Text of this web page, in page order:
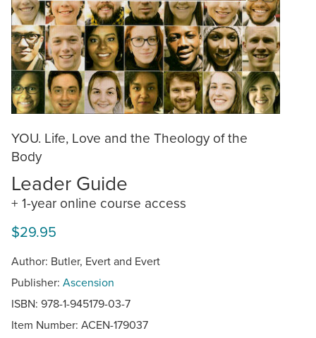
YOU. Life, Love and the Theology of the
Body
Leader Guide
+ 1-year online course access
$29.95
Author: Butler, Evert and Evert
Publisher: Ascension
ISBN: 978-1-945179-03-7
Item Number: ACEN-179037